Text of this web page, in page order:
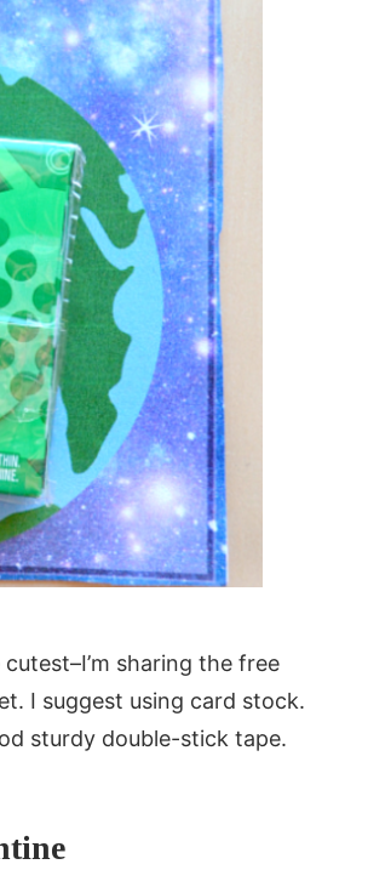
sharing the free
I suggest using card stock.
sturdy double-stick tape.